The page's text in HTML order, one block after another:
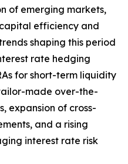
of emerging markets,
efficiency and
shaping this period
rate hedging
for short-term liquidity
made over-the-
expansion of cross-
and a rising
interest rate risk